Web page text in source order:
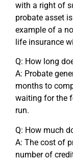
with a right of
probate asset
example of a
life insurance
Q: How long
A: Probate
months to
waiting for the
run.
Q: How much
A: The cost of
number of